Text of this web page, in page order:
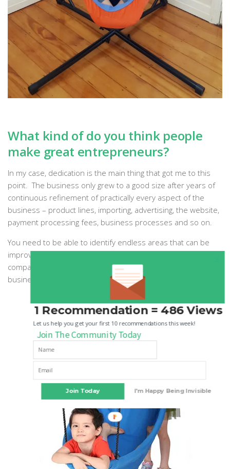
What kind of do you think people
make great entrepreneurs?
In my case, dedication is the main thing that got me to this
point. The business only grew to a good size after years of
continuous refinement of practically every aspect of the
business – product lines, importing, advertising, the website,
payment processing fees, business processes and so on.
You need to be able to identify endless areas that can be
improved, and then be able to improve them. Even
companies like
are still doing this to improve their
business.
1 Recommendation = 486 Views
Join The Community Today
Join Today I'm Happy Being Invisible
Let us help you get your first 10 recommendations this week!